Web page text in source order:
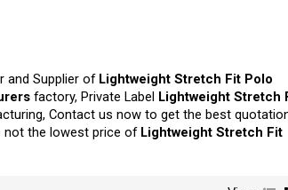
and Supplier of Lightweight Stretch Fit Polo
factory, Private Label Lightweight Stretch
Contact us now to get the best
not the lowest price of Lightweight Stretch Fit